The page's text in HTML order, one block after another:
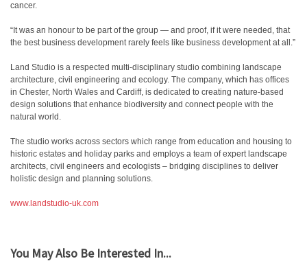
cancer.
“It was an honour to be part of the group — and proof, if it were needed, that
the best business development rarely feels like business development at all.”
Land Studio is a respected multi-disciplinary studio combining landscape
architecture, civil engineering and ecology. The company, which has offices
in Chester, North Wales and Cardiff, is dedicated to creating nature-based
design solutions that enhance biodiversity and connect people with the
natural world.
The studio works across sectors which range from education and housing to
historic estates and holiday parks and employs a team of expert landscape
architects, civil engineers and ecologists – bridging disciplines to deliver
holistic design and planning solutions.
www.landstudio-uk.com
You May Also Be Interested In...